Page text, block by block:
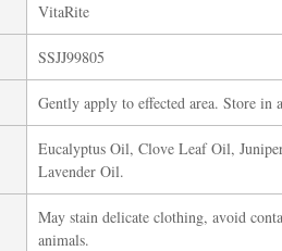
VitaRite
SSJJ99805
Gently apply to effected area. Store
Eucalyptus Oil, Clove Leaf Oil,
Lavender Oil.
May stain delicate clothing, avoid
animals.